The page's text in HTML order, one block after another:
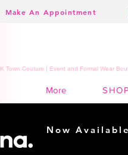
Make An Appointment
K Town Couture | Event and Formal Wear
More
Now Available